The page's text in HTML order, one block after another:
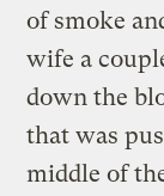
of smoke
wife a
down the
that was
middle of